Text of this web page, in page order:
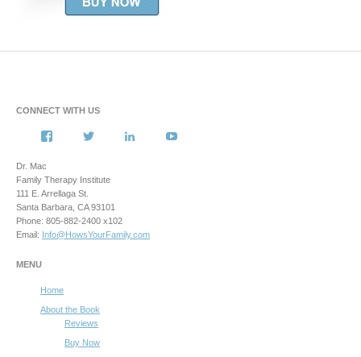
CONNECT WITH US
Facebook
View
on
Twitter
View
Dr. Mac
Family Therapy Institute
111 E. Arrellaga St.
Santa Barbara, CA 93101
Phone: 805-882-2400 x102
Email: Info@HowsYourFamily.com
MENU
Home
About the Book
Reviews
Buy Now